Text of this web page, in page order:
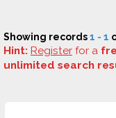
Showing records1 - 1
Hint: Register for a
unlimited search